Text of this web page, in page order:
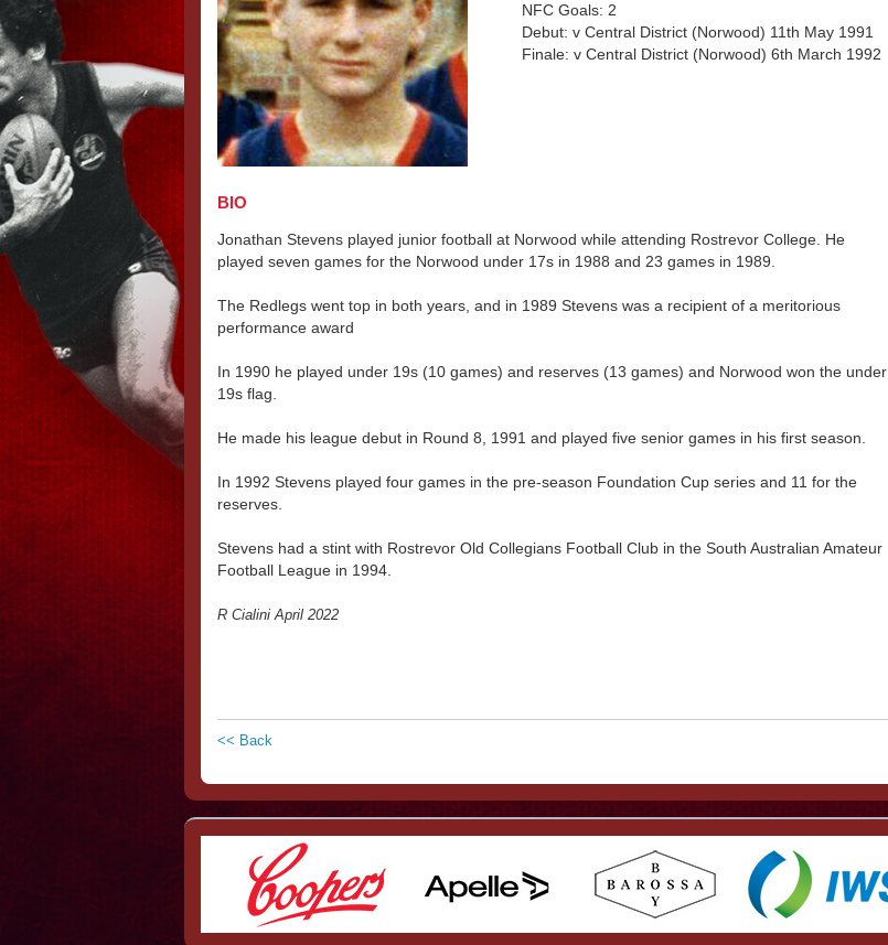
NFC Goals: 2
Debut: v Central District (Norwood) 11th May 1991
Finale: v Central District (Norwood) 6th March 1992
BIO
Jonathan Stevens played junior football at Norwood while attending Rostrevor College. He
played seven games for the Norwood under 17s in 1988 and 23 games in 1989.
The Redlegs went top in both years, and in 1989 Stevens was a recipient of a meritorious
performance award
In 1990 he played under 19s (10 games) and reserves (13 games) and Norwood won the under
19s flag.
He made his league debut in Round 8, 1991 and played five senior games in his first season.
In 1992 Stevens played four games in the pre-season Foundation Cup series and 11 for the
reserves.
Stevens had a stint with Rostrevor Old Collegians Football Club in the South Australian Amateur
Football League in 1994.
R Cialini April 2022
<< Back